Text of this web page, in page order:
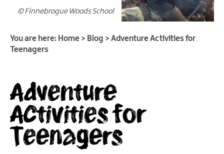
© Finnebrogue Woods School
You are here: Home > Blog > Adventure Activities for
Teenagers
Adventure
Activities for
Teenagers